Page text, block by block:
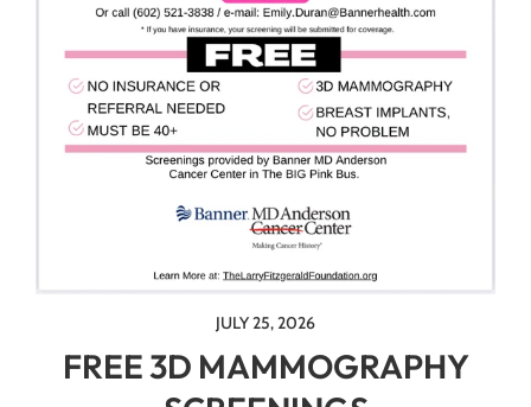
JULY 25, 2026
FREE 3D MAMMOGRAPHY